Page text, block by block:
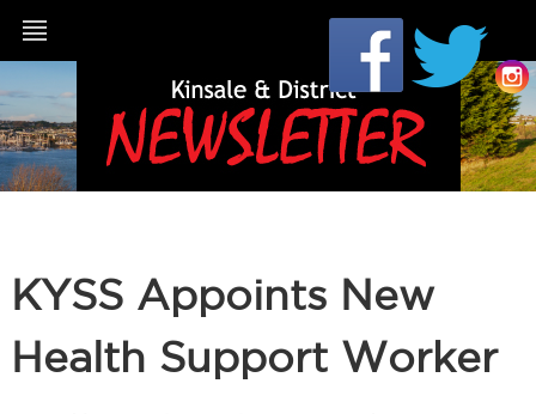
KYSS Appoints New
Health Support Worker